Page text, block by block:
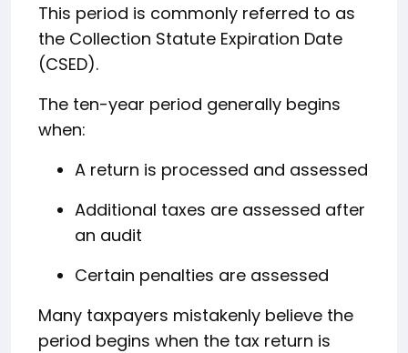
This period is commonly referred to as
the Collection Statute Expiration Date
(CSED).
The ten-year period generally begins
when:
A return is processed and assessed
Additional taxes are assessed after
an audit
Certain penalties are assessed
Many taxpayers mistakenly believe the
period begins when the tax return is